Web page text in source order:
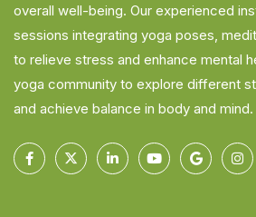
overall well-being. Our experienced
sessions integrating yoga poses,
to relieve stress and enhance mental
yoga community to explore different
and achieve balance in body and mind.